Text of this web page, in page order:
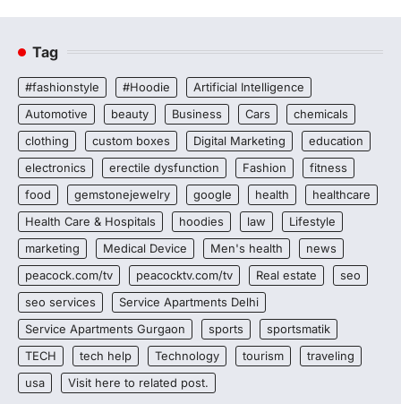
Tag
#fashionstyle #Hoodie
Artificial Intelligence
Automotive
beauty Business Cars
chemicals
clothing
custom boxes Digital Marketing
education
electronics
erectile dysfunction Fashion
fitness
food
gemstonejewelry google health
healthcare
Health Care & Hospitals
hoodies law
Lifestyle
marketing
Medical Device Men's health
news
peacock.com/tv
peacocktv.com/tv Real estate
seo
seo services
Service Apartments Delhi
Service Apartments Gurgaon
sports
sportsmatik
TECH
tech help Technology tourism
traveling
usa
Visit here to related post.